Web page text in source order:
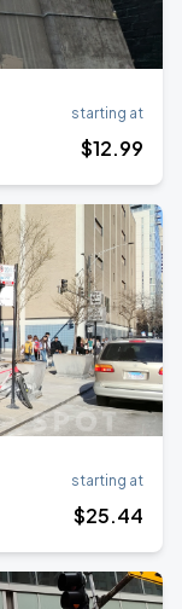
starting at
$12.99
starting at
$25.44